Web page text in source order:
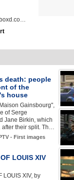
death: people
of the
house
Gainsbourg",
of Serge
Jane Birkin, which
after their split. Th…
- First images
LOUIS XIV
LOUIS XIV, by